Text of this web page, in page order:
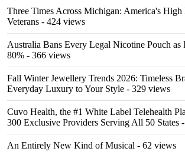
Three Times Across Michigan: America's
Veterans - 424 views
Australia Bans Every Legal Nicotine Pouch
80% - 366 views
Fall Winter Jewellery Trends 2026: Timeless
Everyday Luxury to Your Style - 329 views
Cuvo Health, the #1 White Label Telehealth
300 Exclusive Providers Serving All 50 States
An Entirely New Kind of Musical - 62 views